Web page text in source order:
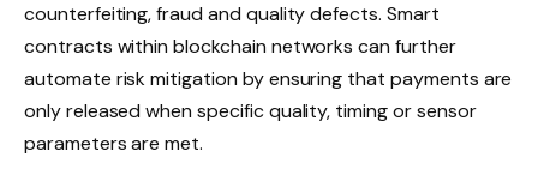
counterfeiting, fraud and quality defects. Smart
contracts within blockchain networks can further
automate risk mitigation by ensuring that payments are
only released when specific quality, timing or sensor
parameters are met.